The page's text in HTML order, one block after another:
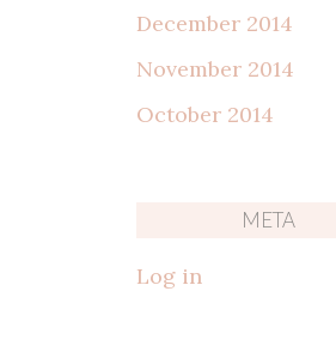
December 2014
November 2014
October 2014
META
Log in